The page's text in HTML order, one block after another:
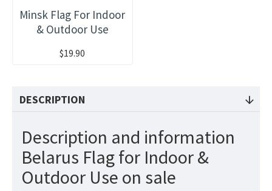
Minsk Flag For Indoor
& Outdoor Use
$19.90
DESCRIPTION
Description and information
Belarus Flag for Indoor &
Outdoor Use on sale